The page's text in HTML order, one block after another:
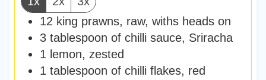
12 king prawns, raw, withs heads on
3 tablespoon of chilli sauce, Sriracha
1 lemon, zested
1 tablespoon of chilli flakes, red